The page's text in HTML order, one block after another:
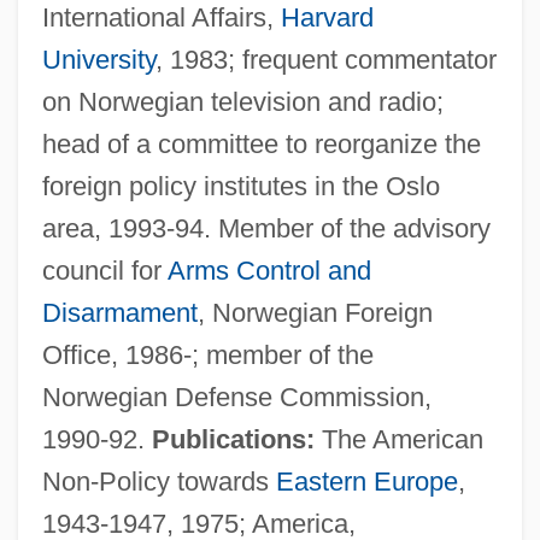
International Affairs, Harvard
University, 1983; frequent commentator
on Norwegian television and radio;
head of a committee to reorganize the
foreign policy institutes in the Oslo
area, 1993-94. Member of the advisory
council for Arms Control and
Disarmament, Norwegian Foreign
Office, 1986-; member of the
Norwegian Defense Commission,
1990-92. Publications: The American
Non-Policy towards Eastern Europe,
1943-1947, 1975; America,